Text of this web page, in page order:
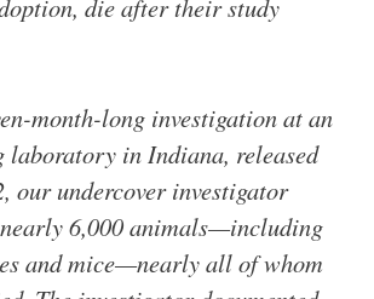
die after their study
month-long investigation at an
laboratory in Indiana, released
our undercover investigator
6,000 animals—including
and mice—nearly all of whom